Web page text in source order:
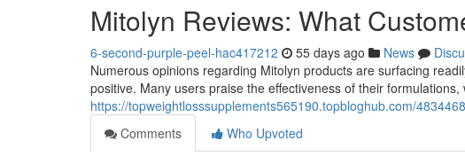
Mitolyn Reviews: What
6-second-purple-peel-hac417212 55 days ago News
Numerous opinions regarding Mitolyn products are surfacing
positive. Many users praise the effectiveness of their formulations,
https://topweightlosssupplements565190.topbloghub.com/
Comments
Who Upvoted